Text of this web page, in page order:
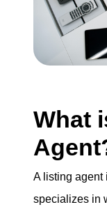
What
A listing agent
specializes in